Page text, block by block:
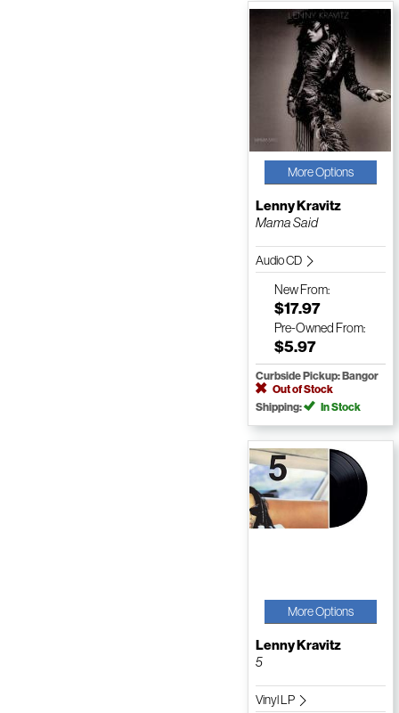
More Options
Lenny Kravitz
Mama Said
Audio CD
NewFrom:
$17.97
Pre-Owned From:
$5.97
Curbside Pickup: Bangor
Out of Stock
Shipping:
In Stock
More Options
Lenny Kravitz
5
Vinyl LP